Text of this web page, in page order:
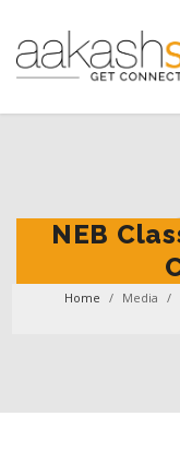
NEB
Home / Media /